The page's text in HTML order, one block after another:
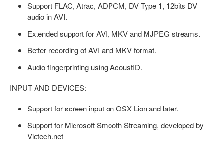
Support FLAC, Atrac, ADPCM, DV Type 1, 12bits DV
audio in AVI.
Extended support for AVI, MKV and MJPEG streams.
Better recording of AVI and MKV format.
Audio fingerprinting using AcoustID.
INPUT AND DEVICES:
Support for screen input on OSX Lion and later.
Support for Microsoft Smooth Streaming, developed by
Viotech.net